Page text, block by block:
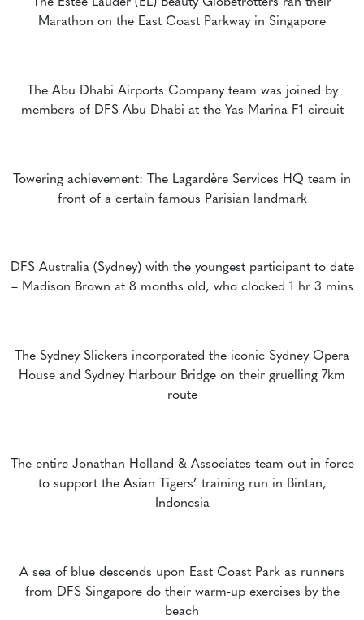
Marathon on the East Coast Parkway in Singapore
The Abu Dhabi Airports Company team was joined by
members of DFS Abu Dhabi at the Yas Marina F1 circuit
Towering achievement: The Lagardère Services HQ team in
front of a certain famous Parisian landmark
DFS Australia (Sydney) with the youngest participant to date
– Madison Brown at 8 months old, who clocked 1 hr 3 mins
The Sydney Slickers incorporated the iconic Sydney Opera
House and Sydney Harbour Bridge on their gruelling 7km
route
The entire Jonathan Holland & Associates team out in force
to support the Asian Tigers’ training run in Bintan,
Indonesia
A sea of blue descends upon East Coast Park as runners
from DFS Singapore do their warm-up exercises by the
beach